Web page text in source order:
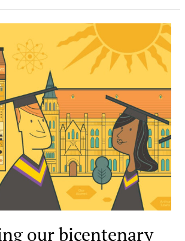
our bicentenary